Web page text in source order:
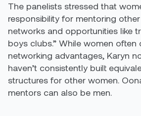
The panelists stressed that
responsibility for mentoring
networks and opportunities like
boys clubs.” While women often
networking advantages, Karyn
haven’t consistently built
structures for other women.
mentors can also be men.